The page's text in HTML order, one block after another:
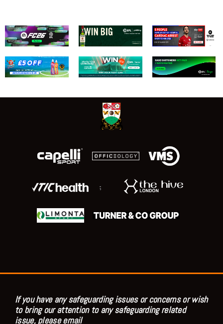
;
If you have any safeguarding issues or concerns or wish
to bring our attention to any safeguarding related
issue, please email